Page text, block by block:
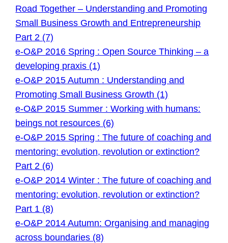
Road Together – Understanding and Promoting
Small Business Growth and Entrepreneurship
Part 2 (7)
e-O&P 2016 Spring : Open Source Thinking – a
developing praxis (1)
e-O&P 2015 Autumn : Understanding and
Promoting Small Business Growth (1)
e-O&P 2015 Summer : Working with humans:
beings not resources (6)
e-O&P 2015 Spring : The future of coaching and
mentoring: evolution, revolution or extinction?
Part 2 (6)
e-O&P 2014 Winter : The future of coaching and
mentoring: evolution, revolution or extinction?
Part 1 (8)
e-O&P 2014 Autumn: Organising and managing
across boundaries (8)